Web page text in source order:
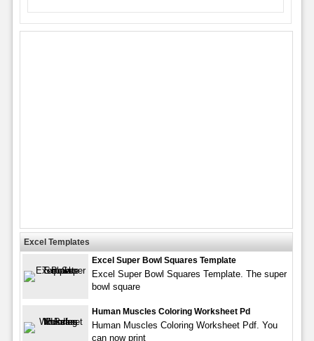
Excel Templates
Excel Super Bowl Squares Template
Excel Super Bowl Squares Template. The super
bowl square
Human Muscles Coloring Worksheet Pd
Human Muscles Coloring Worksheet Pdf. You
can now print